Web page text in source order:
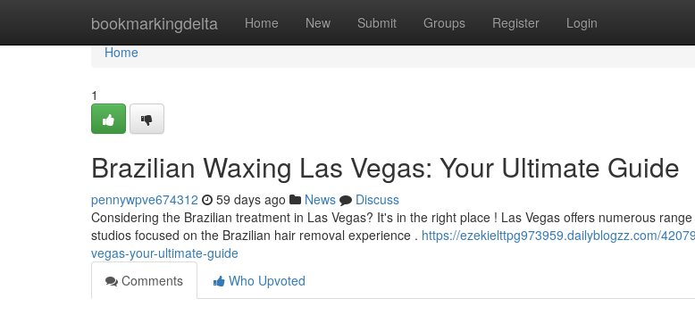
bookmarkingdelta Home New Submit Groups Register Login
Home
Home
1
Brazilian Waxing Las Vegas: Your Ultimate Guide
pennywpve674312 59 days ago News
Discuss
Considering the Brazilian treatment in Las Vegas? It's in the right place ! Las Vegas offers numerous
studios focused on the Brazilian hair removal experience . https://ezekielttpg973959.dailyblogzz.com/
vegas-your-ultimate-guide
Comments
Who Upvoted